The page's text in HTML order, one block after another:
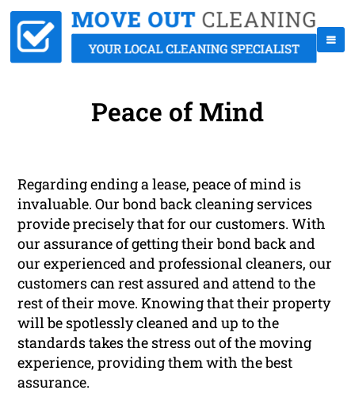
Peace of Mind
Regarding ending a lease, peace of mind is
invaluable. Our bond back cleaning services
provide precisely that for our customers. With
our assurance of getting their bond back and
our experienced and professional cleaners, our
customers can rest assured and attend to the
rest of their move. Knowing that their property
will be spotlessly cleaned and up to the
standards takes the stress out of the moving
experience, providing them with the best
assurance.